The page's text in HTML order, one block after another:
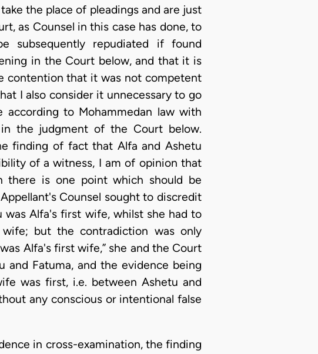
the place of pleadings and are just
as Counsel in this case has done, to
subsequently repudiated if found
in the Court below, and that it is
contention that it was not competent
I also consider it unnecessary to go
to Mohammedan law with
the judgment of the Court below.
finding of fact that Alfa and Ashetu
of a witness, I am of opinion that
there is one point which should be
Counsel sought to discredit
Alfa's first wife, whilst she had to
but the contradiction was only
Alfa's first wife,” she and the Court
Fatuma, and the evidence being
was first, i.e. between Ashetu and
any conscious or intentional false
in cross-examination, the finding